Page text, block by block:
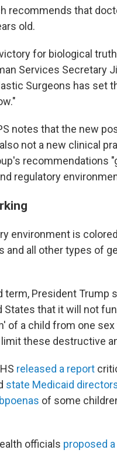
recommends that
old.
for biological
Services Secretary
Surgeons has set
notes that the new
not a new clinical
recommendations
regulatory
environment is
and all other types of
term, President Trump
States that it will not
of a child from one
these destructive
released a report
state Medicaid
of some
officials proposed